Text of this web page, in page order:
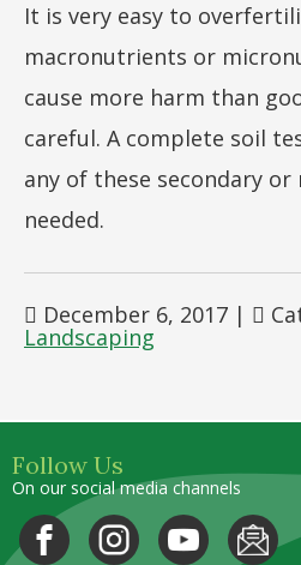
It is very easy to
macronutrients or
cause more harm than
careful. A complete soil
any of these secondary
needed.
December 6, 2017 |
Landscaping
Follow Us
On our social media channels